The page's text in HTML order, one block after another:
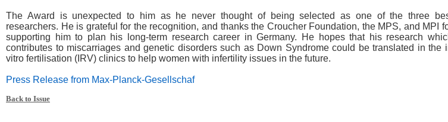
The Award is unexpected to him as he never thought of being selected as one of the three
researchers. He is grateful for the recognition, and thanks the Croucher Foundation, the MPS, and MPI
supporting him to plan his long-term research career in Germany. He hopes that his research
contributes to miscarriages and genetic disorders such as Down Syndrome could be translated in the
vitro fertilisation (IRV) clinics to help women with infertility issues in the future.
Press Release from Max-Planck-Gesellschaf
Back to Issue